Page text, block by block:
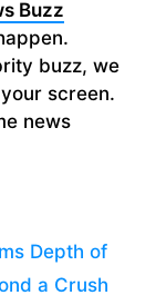
Buzz
buzz, we
screen.
news
Depth of
a Crush